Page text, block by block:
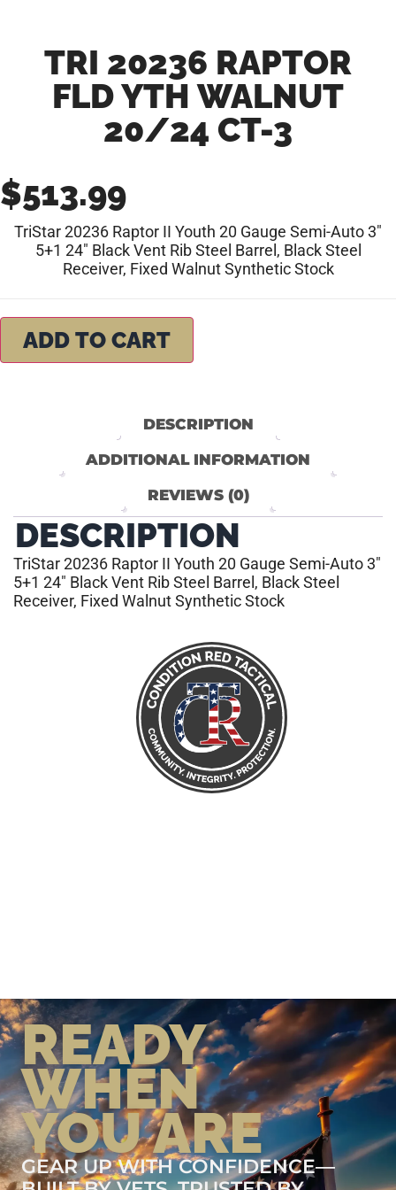
TRI 20236 RAPTOR
FLD YTH WALNUT
20/24 CT-3
$513.99
TriStar 20236 Raptor II Youth 20 Gauge Semi-Auto 3″
5+1 24″ Black Vent Rib Steel Barrel, Black Steel
Receiver, Fixed Walnut Synthetic Stock
ADD TO CART
DESCRIPTION
ADDITIONAL INFORMATION
REVIEWS (0)
DESCRIPTION
TriStar 20236 Raptor II Youth 20 Gauge Semi-Auto 3″
5+1 24″ Black Vent Rib Steel Barrel, Black Steel
Receiver, Fixed Walnut Synthetic Stock
READY
WHEN
YOU ARE
GEAR UP WITH CONFIDENCE—